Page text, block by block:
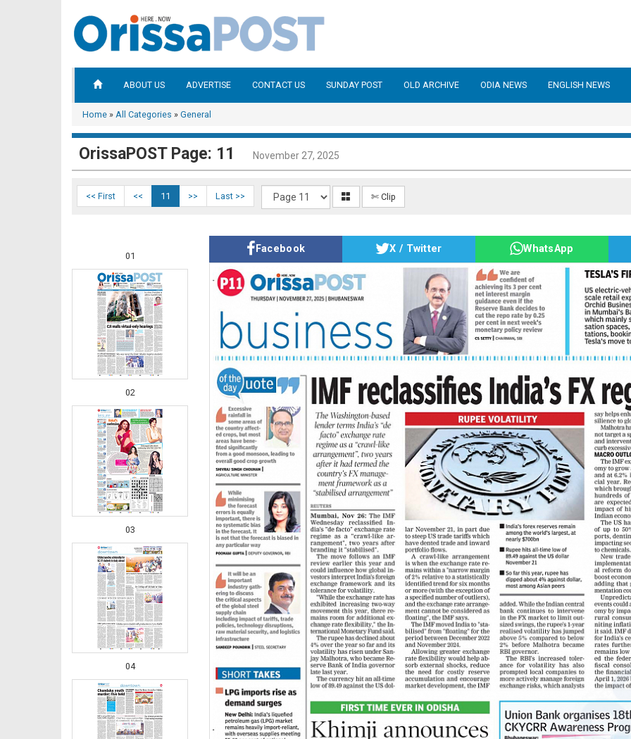
ABOUT US ADVERTISE CONTACT US SUNDAY POST OLD ARCHIVE ODIA NEWS ENGLISH NEWS
Home » All Categories » General
OrissaPOST Page: 11 November 27, 2025
<< First << 11 >> Last >> ✄ Clip
01
02
03
04
Facebook X / Twitter WhatsApp